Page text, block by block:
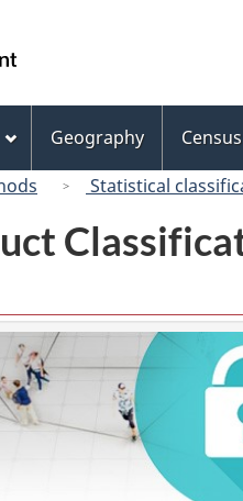
CanadaGeography Census
Statistical